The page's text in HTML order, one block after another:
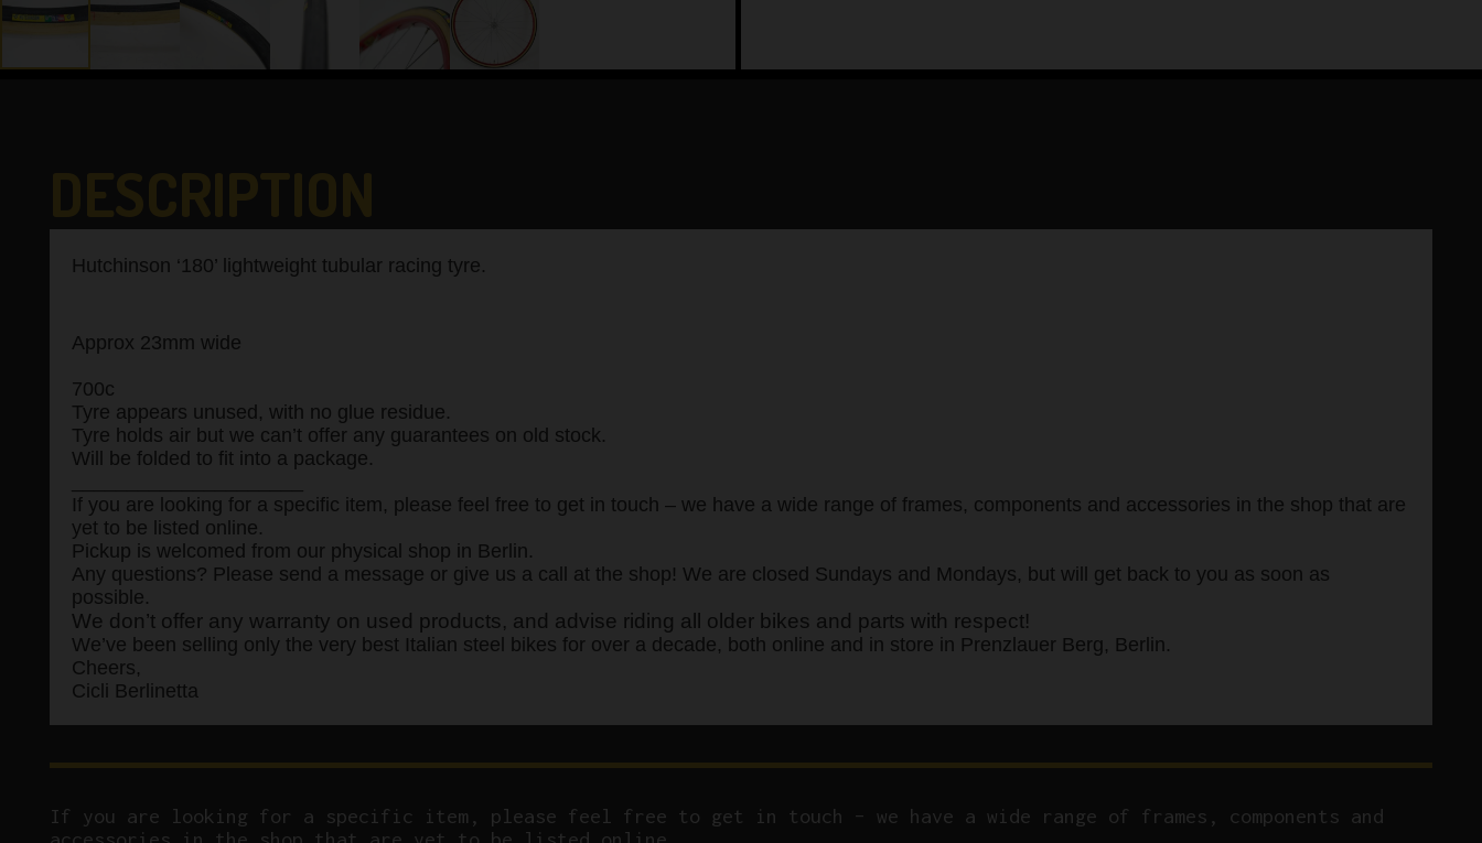
Hutchinson ‘180’ lightweight tubular racing tyre.
Approx 23mm wide
700c
Tyre appears unused, with no glue residue.
Tyre holds air but we can’t offer any guarantees on old stock.
Will be folded to fit into a package.
If you are looking for a specific item, please feel free to get in touch – we have a wide range of frames, components and accessories in the shop that are
yet to be listed online.
Pickup is welcomed from our physical shop in Berlin.
Any questions? Please send a message or give us a call at the shop! We are closed Sundays and Mondays, but will get back to you as soon as
possible.
We don’t offer any warranty on used products, and advise riding all older bikes and parts with respect!
We’ve been selling only the very best Italian steel bikes for over a decade, both online and in store in Prenzlauer Berg, Berlin.
Cheers,
Cicli Berlinetta
If you are looking for a specific item, please feel free to get in touch – we have a wide range of frames, components and